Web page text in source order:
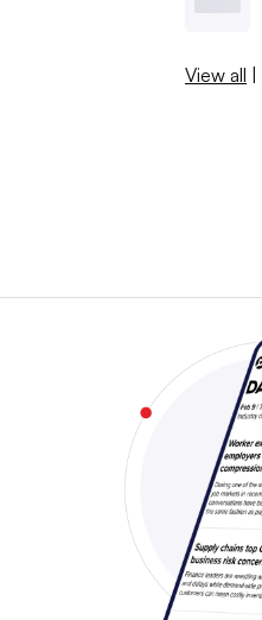
View all |